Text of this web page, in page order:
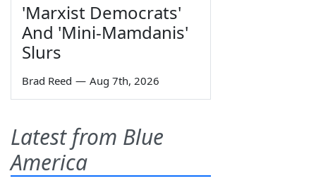
'Marxist Democrats'
And 'Mini-Mamdanis'
Slurs
Brad Reed — Aug 7th, 2026
Latest from Blue
America